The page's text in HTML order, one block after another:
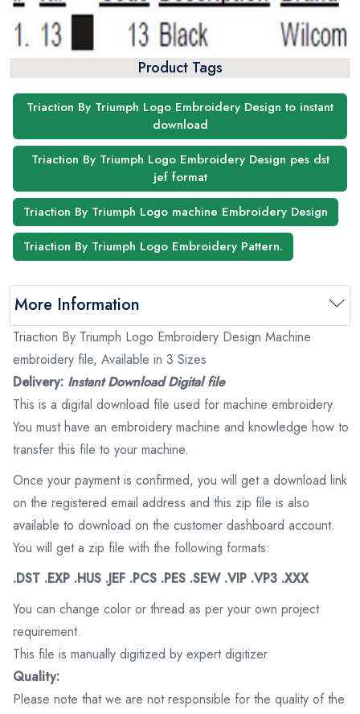
Product Tags
Triaction By Triumph Logo Embroidery Design to instant
download
Triaction By Triumph Logo Embroidery Design pes dst
jef format
Triaction By Triumph Logo machine Embroidery Design
Triaction By Triumph Logo Embroidery Pattern.
More Information
Triaction By Triumph Logo Embroidery Design Machine
embroidery file, Available in 3 Sizes
Delivery: Instant Download Digital file
This is a digital download file used for machine embroidery.
You must have an embroidery machine and knowledge how to
transfer this file to your machine.
Once your payment is confirmed, you will get a download link
on the registered email address and this zip file is also
available to download on the customer dashboard account.
You will get a zip file with the following formats:
.DST .EXP .HUS .JEF .PCS .PES .SEW .VIP .VP3 .XXX
You can change color or thread as per your own project
requirement.
This file is manually digitized by expert digitizer
Quality:
Please note that we are not responsible for the quality of the